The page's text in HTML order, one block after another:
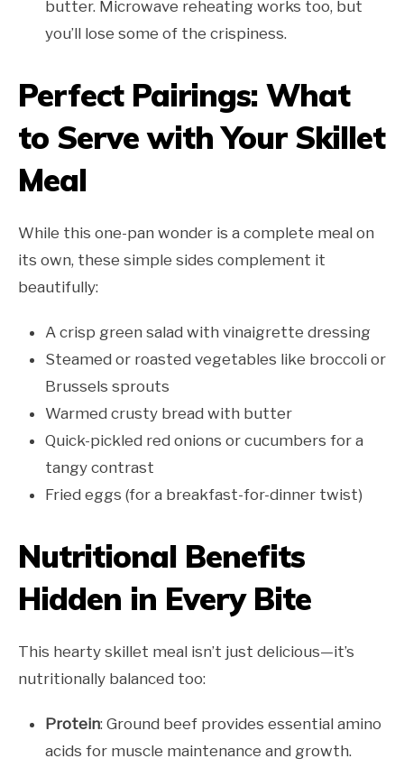
butter. Microwave reheating works too, but
you’ll lose some of the crispiness.
Perfect Pairings: What
to Serve with Your Skillet
Meal
While this one-pan wonder is a complete meal on
its own, these simple sides complement it
beautifully:
A crisp green salad with vinaigrette dressing
Steamed or roasted vegetables like broccoli or
Brussels sprouts
Warmed crusty bread with butter
Quick-pickled red onions or cucumbers for a
tangy contrast
Fried eggs (for a breakfast-for-dinner twist)
Nutritional Benefits
Hidden in Every Bite
This hearty skillet meal isn’t just delicious—it’s
nutritionally balanced too:
Protein: Ground beef provides essential amino
acids for muscle maintenance and growth.